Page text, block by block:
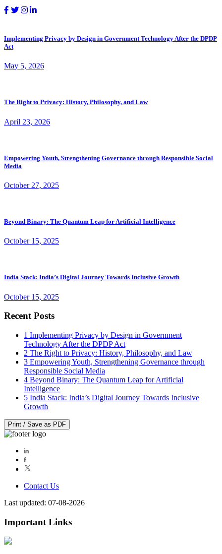
Implementing Privacy by Design in Government Technology After the DPDP
Act
May 5, 2026
The Right to Privacy: History, Philosophy, and Law
April 23, 2026
Empowering Youth, Strengthening Governance through Responsible Social
Media
October 27, 2025
Beyond Binary: The Quantum Leap for Artificial Intelligence
October 15, 2025
India Stack: India’s Digital Journey Towards Inclusive Growth
October 15, 2025
Recent Posts
1 Implementing Privacy by Design in Government
Technology After the DPDP Act
2 The Right to Privacy: History, Philosophy, and Law
3 Empowering Youth, Strengthening Governance through
Responsible Social Media
4 Beyond Binary: The Quantum Leap for Artificial
Intelligence
5 India Stack: India’s Digital Journey Towards Inclusive
Growth
Print / Save as PDF
Contact Us
Last updated: 07-08-2026
Important Links